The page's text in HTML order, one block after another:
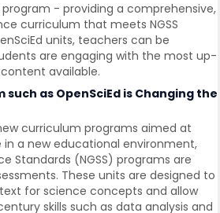
program - providing a comprehensive,
curriculum that meets NGSS
units, teachers can be
are engaging with the most up-
available.
such as OpenSciEd is Changing the
curriculum programs aimed at
a new educational environment,
Standards (NGSS) programs are
These units are designed to
for science concepts and allow
skills such as data analysis and